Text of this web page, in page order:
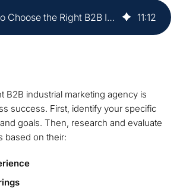
4 Steps to Choose the Right B2B Industrial Marketing Agency 11:12
B2B industrial marketing agency is
success. First, identify your specific
goals. Then, research and evaluate
based on their: